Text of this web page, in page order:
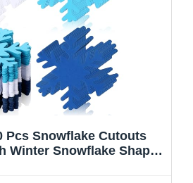
Pcs Snowflake Cutouts
Winter Snowflake Shape